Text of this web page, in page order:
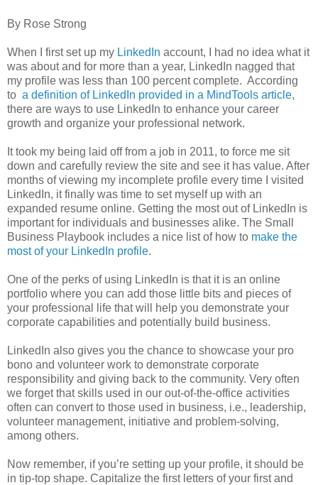
By Rose Strong
When I first set up my LinkedIn account, I had no idea what it
was about and for more than a year, LinkedIn nagged that
my profile was less than 100 percent complete. According
to a definition of LinkedIn provided in a MindTools article,
there are ways to use LinkedIn to enhance your career
growth and organize your professional network.
It took my being laid off from a job in 2011, to force me sit
down and carefully review the site and see it has value. After
months of viewing my incomplete profile every time I visited
LinkedIn, it finally was time to set myself up with an
expanded resume online. Getting the most out of LinkedIn is
important for individuals and businesses alike. The Small
Business Playbook includes a nice list of how to make the
most of your LinkedIn profile.
One of the perks of using LinkedIn is that it is an online
portfolio where you can add those little bits and pieces of
your professional life that will help you demonstrate your
corporate capabilities and potentially build business.
LinkedIn also gives you the chance to showcase your pro
bono and volunteer work to demonstrate corporate
responsibility and giving back to the community. Very often
we forget that skills used in our out-of-the-office activities
often can convert to those used in business, i.e., leadership,
volunteer management, initiative and problem-solving,
among others.
Now remember, if you’re setting up your profile, it should be
in tip-top shape. Capitalize the first letters of your first and